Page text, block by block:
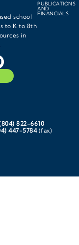
school
to K to 8th
in
PUBLICATIONS
AND
FINANCIALS
822-6610
447-5784 (fax)